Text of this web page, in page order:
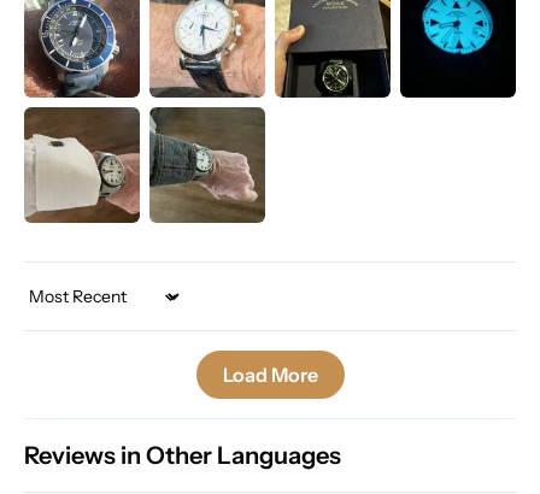
Sort by
Load More
Reviews in Other Languages